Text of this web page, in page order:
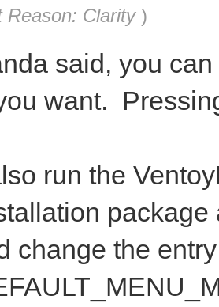
Reason: Clarity )
said, you
want.
run the
change the